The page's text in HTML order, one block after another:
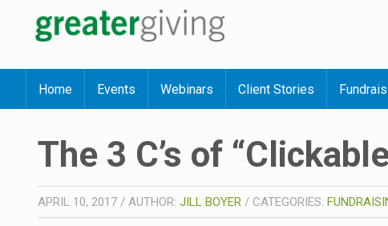
Home Events Webinars Client Stories
The 3 C’s of
APRIL 10, 2017 / AUTHOR: JILL BOYER / CATEGORIES: